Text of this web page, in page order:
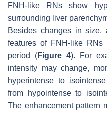
FNH-like RNs show
surrounding liver
Besides changes in size,
features of FNH-like
period (Figure 4). For
intensity may change,
hyperintense to
from hypointense to
The enhancement pattern